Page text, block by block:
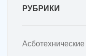
РУБРИКИ